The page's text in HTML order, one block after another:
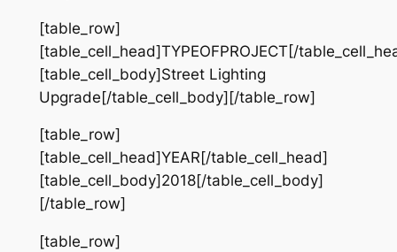
[table_row]
[table_cell_head]TYPEOFPROJECT[/
[table_cell_body]Street Lighting
Upgrade[/table_cell_body][/table_row]
[table_row]
[table_cell_head]YEAR[/table_cell_head]
[table_cell_body]2018[/table_cell_body]
[/table_row]
[table_row]